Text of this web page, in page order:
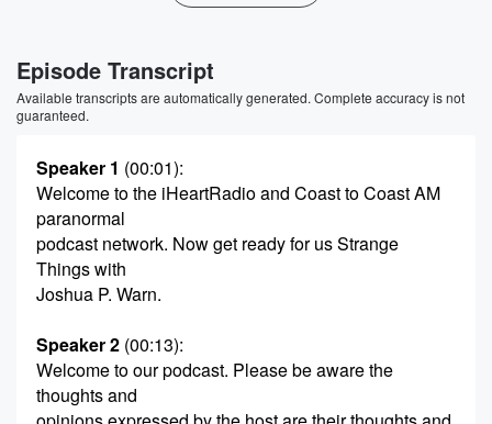
Episode Transcript
Available transcripts are automatically generated. Complete accuracy is not
guaranteed.
Speaker 1 (00:01):
Welcome to the iHeartRadio and Coast to Coast AM
paranormal
podcast network. Now get ready for us Strange
Things with
Joshua P. Warn.
Speaker 2 (00:13):
Welcome to our podcast. Please be aware the
thoughts and